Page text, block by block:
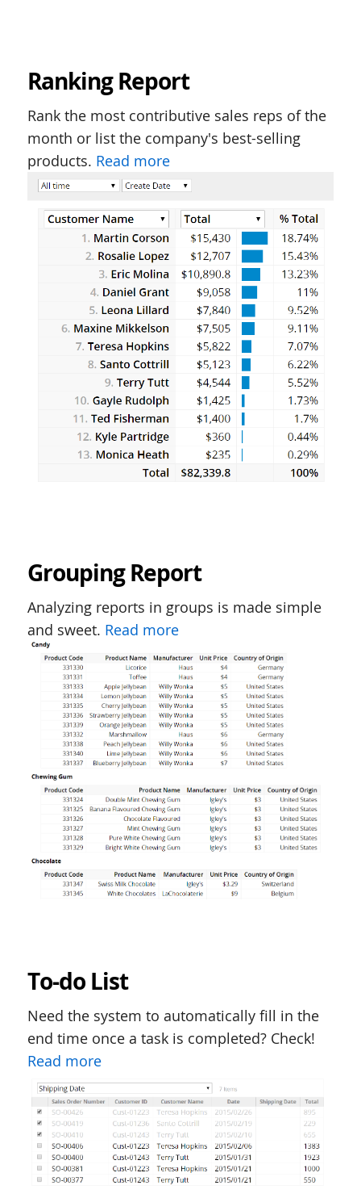
Ranking Report
Rank the most contributive sales reps of the
month or list the company's best-selling
products. Read more
Grouping Report
Analyzing reports in groups is made simple
and sweet. Read more
To-do List
Need the system to automatically fill in the
end time once a task is completed? Check!
Read more